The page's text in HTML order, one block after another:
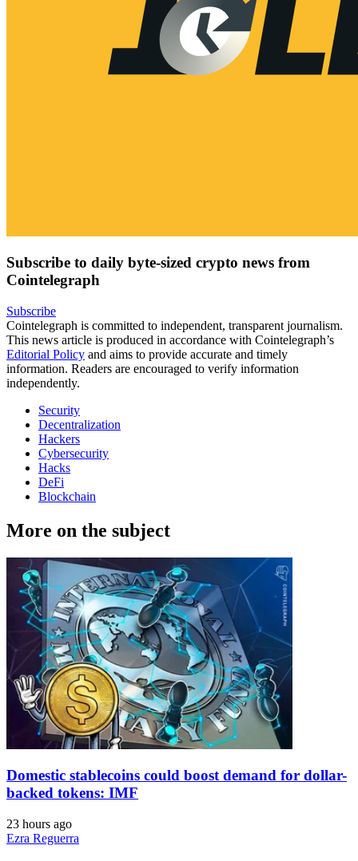
Subscribe to daily byte-sized crypto news from
Cointelegraph
Subscribe
Cointelegraph is committed to independent, transparent journalism.
This news article is produced in accordance with Cointelegraph’s
Editorial Policy and aims to provide accurate and timely
information. Readers are encouraged to verify information
independently.
Security
Decentralization
Hackers
Cybersecurity
Hacks
DeFi
Blockchain
More on the subject
Domestic stablecoins could boost demand for dollar-
backed tokens: IMF
23 hours ago
Ezra Reguerra